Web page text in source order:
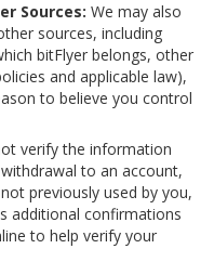
Sources: We may also
sources, including
bitFlyer belongs, other
and applicable law),
to believe you control
verify the information
to an account,
previously used by you,
additional confirmations
to help verify your